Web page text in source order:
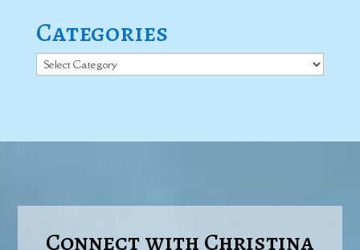
Categories
Categories
Connect with Christina